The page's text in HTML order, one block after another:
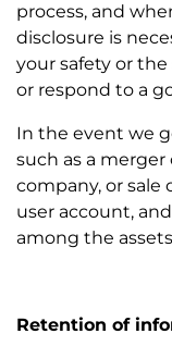
process, and
disclosure is
your safety or
or respond to a
In the event we
such as a
company, or sale
user account,
among the
Retention of